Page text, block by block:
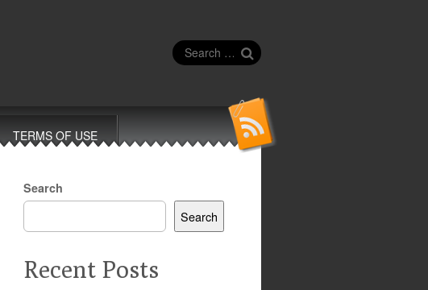
Search
for:
TERMS OF USE
Search
Search
Recent Posts